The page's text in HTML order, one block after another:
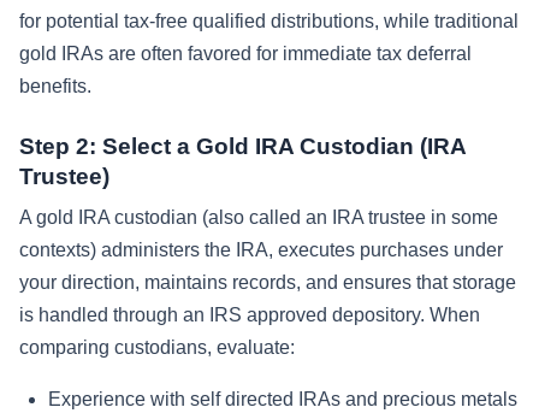
for potential tax-free qualified distributions, while traditional
gold IRAs are often favored for immediate tax deferral
benefits.
Step 2: Select a Gold IRA Custodian (IRA
Trustee)
A gold IRA custodian (also called an IRA trustee in some
contexts) administers the IRA, executes purchases under
your direction, maintains records, and ensures that storage
is handled through an IRS approved depository. When
comparing custodians, evaluate:
Experience with self directed IRAs and precious metals